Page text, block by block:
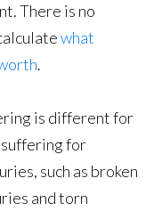
There is no
what
.
is different for
suffering for
such as broken
and torn